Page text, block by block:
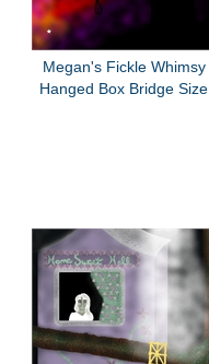
Megan's Fickle Whimsy
Hanged Box Bridge Size